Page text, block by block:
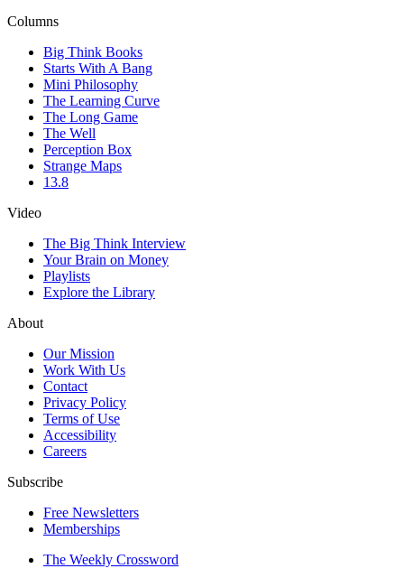
Columns
Big Think Books
Starts With A Bang
Mini Philosophy
The Learning Curve
The Long Game
The Well
Perception Box
Strange Maps
13.8
Video
The Big Think Interview
Your Brain on Money
Playlists
Explore the Library
About
Our Mission
Work With Us
Contact
Privacy Policy
Terms of Use
Accessibility
Careers
Subscribe
Free Newsletters
Memberships
The Weekly Crossword